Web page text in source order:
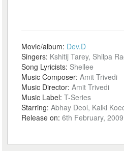
Movie/album: Dev.D
Singers: Kshitij Tarey, Shilpa
Song Lyricists: Shellee
Music Composer:Amit Trivedi
Music Director:Amit Trivedi
Music Label:T-Series
Starring:Abhay Deol, Kalki
Release on:6th February, 2009